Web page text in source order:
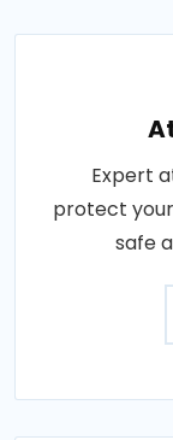
Expert
protect
safe